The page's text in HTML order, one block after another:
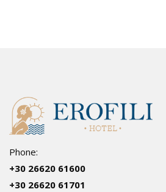
Phone:
+30 26620 61600
+30 26620 61701